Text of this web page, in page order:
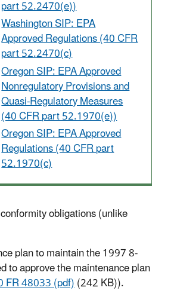
part 52.2470(e))
Washington SIP: EPA
Approved Regulations (40 CFR
part 52.2470(c)
Oregon SIP: EPA Approved
Nonregulatory Provisions and
Quasi-Regulatory Measures
(40 CFR part 52.1970(e))
Oregon SIP: EPA Approved
Regulations (40 CFR part
52.1970(c)
obligations (unlike
plan to maintain the 1997 8-
to approve the maintenance plan
FR 48033 (pdf)(242 KB)).